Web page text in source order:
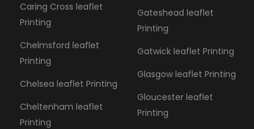
Caring Cross leaflet
Printing
Chelmsford leaflet
Printing
Chelsea leaflet Printing
Cheltenham leaflet
Printing
Gateshead leaflet
Printing
Gatwick leaflet Printing
Glasgow leaflet Printing
Gloucester leaflet
Printing